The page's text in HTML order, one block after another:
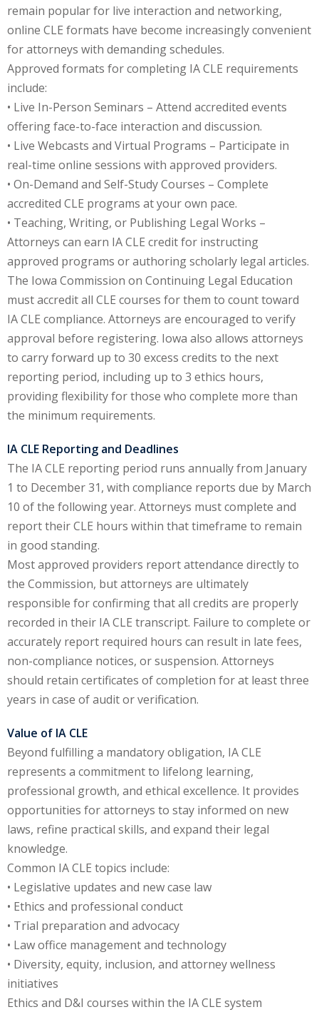
Development
Law (4)
(8)
Law (7)
Law
Law (1)
Crime Law (1)
remain popular for live interaction and networking,
online CLE formats have become increasingly convenient
for attorneys with demanding schedules.
Approved formats for completing IA CLE requirements
include:
• Live In-Person Seminars – Attend accredited events
offering face-to-face interaction and discussion.
• Live Webcasts and Virtual Programs – Participate in
real-time online sessions with approved providers.
• On-Demand and Self-Study Courses – Complete
accredited CLE programs at your own pace.
• Teaching, Writing, or Publishing Legal Works –
Attorneys can earn IA CLE credit for instructing
approved programs or authoring scholarly legal articles.
The Iowa Commission on Continuing Legal Education
must accredit all CLE courses for them to count toward
IA CLE compliance. Attorneys are encouraged to verify
approval before registering. Iowa also allows attorneys
to carry forward up to 30 excess credits to the next
reporting period, including up to 3 ethics hours,
providing flexibility for those who complete more than
the minimum requirements.
IA CLE Reporting and Deadlines
The IA CLE reporting period runs annually from January
1 to December 31, with compliance reports due by March
10 of the following year. Attorneys must complete and
report their CLE hours within that timeframe to remain
in good standing.
Most approved providers report attendance directly to
the Commission, but attorneys are ultimately
responsible for confirming that all credits are properly
recorded in their IA CLE transcript. Failure to complete or
accurately report required hours can result in late fees,
non-compliance notices, or suspension. Attorneys
should retain certificates of completion for at least three
years in case of audit or verification.
Value of IA CLE
Beyond fulfilling a mandatory obligation, IA CLE
represents a commitment to lifelong learning,
professional growth, and ethical excellence. It provides
opportunities for attorneys to stay informed on new
laws, refine practical skills, and expand their legal
knowledge.
Common IA CLE topics include:
• Legislative updates and new case law
• Ethics and professional conduct
• Trial preparation and advocacy
• Law office management and technology
• Diversity, equity, inclusion, and attorney wellness
initiatives
Ethics and D&I courses within the IA CLE system